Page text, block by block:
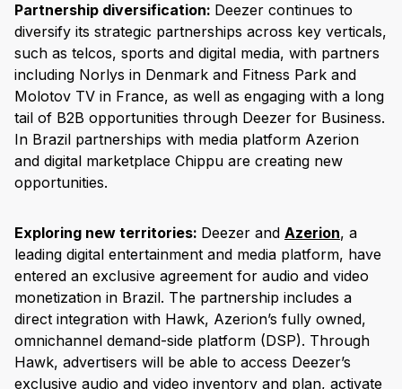
Partnership diversification: Deezer continues to
diversify its strategic partnerships across key verticals,
such as telcos, sports and digital media, with partners
including Norlys in Denmark and Fitness Park and
Molotov TV in France, as well as engaging with a long
tail of B2B opportunities through Deezer for Business.
In Brazil partnerships with media platform Azerion
and digital marketplace Chippu are creating new
opportunities.
Exploring new territories: Deezer and Azerion, a
leading digital entertainment and media platform, have
entered an exclusive agreement for audio and video
monetization in Brazil. The partnership includes a
direct integration with Hawk, Azerion’s fully owned,
omnichannel demand-side platform (DSP). Through
Hawk, advertisers will be able to access Deezer’s
exclusive audio and video inventory and plan, activate